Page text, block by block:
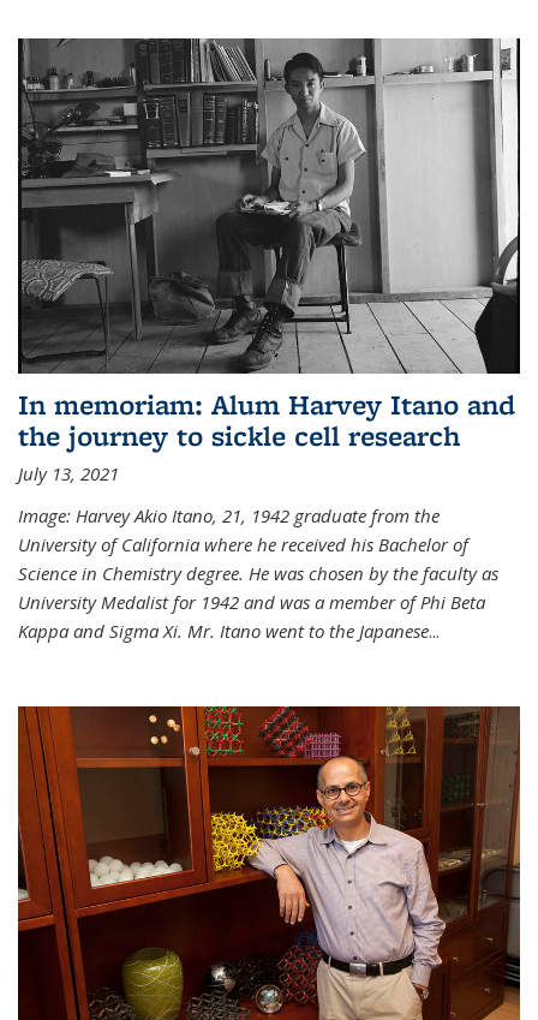
In memoriam: Alum Harvey Itano and
the journey to sickle cell research
July 13, 2021
Image: Harvey Akio Itano, 21, 1942 graduate from the
University of California where he received his Bachelor of
Science in Chemistry degree. He was chosen by the faculty as
University Medalist for 1942 and was a member of Phi Beta
Kappa and Sigma Xi. Mr. Itano went to the Japanese...